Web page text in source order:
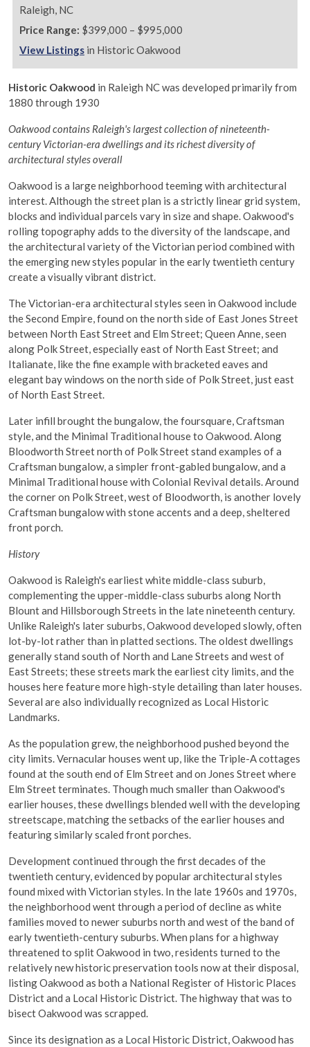
Raleigh, NC
Price Range: $399,000 – $995,000
View Listings in Historic Oakwood
Historic Oakwood in Raleigh NC was developed primarily from
1880 through 1930
Oakwood contains Raleigh's largest collection of nineteenth-
century Victorian-era dwellings and its richest diversity of
architectural styles overall
Oakwood is a large neighborhood teeming with architectural
interest. Although the street plan is a strictly linear grid system,
blocks and individual parcels vary in size and shape. Oakwood's
rolling topography adds to the diversity of the landscape, and
the architectural variety of the Victorian period combined with
the emerging new styles popular in the early twentieth century
create a visually vibrant district.
The Victorian-era architectural styles seen in Oakwood include
the Second Empire, found on the north side of East Jones Street
between North East Street and Elm Street; Queen Anne, seen
along Polk Street, especially east of North East Street; and
Italianate, like the fine example with bracketed eaves and
elegant bay windows on the north side of Polk Street, just east
of North East Street.
Later infill brought the bungalow, the foursquare, Craftsman
style, and the Minimal Traditional house to Oakwood. Along
Bloodworth Street north of Polk Street stand examples of a
Craftsman bungalow, a simpler front-gabled bungalow, and a
Minimal Traditional house with Colonial Revival details. Around
the corner on Polk Street, west of Bloodworth, is another lovely
Craftsman bungalow with stone accents and a deep, sheltered
front porch.
History
Oakwood is Raleigh's earliest white middle-class suburb,
complementing the upper-middle-class suburbs along North
Blount and Hillsborough Streets in the late nineteenth century.
Unlike Raleigh's later suburbs, Oakwood developed slowly, often
lot-by-lot rather than in platted sections. The oldest dwellings
generally stand south of North and Lane Streets and west of
East Streets; these streets mark the earliest city limits, and the
houses here feature more high-style detailing than later houses.
Several are also individually recognized as Local Historic
Landmarks.
As the population grew, the neighborhood pushed beyond the
city limits. Vernacular houses went up, like the Triple-A cottages
found at the south end of Elm Street and on Jones Street where
Elm Street terminates. Though much smaller than Oakwood's
earlier houses, these dwellings blended well with the developing
streetscape, matching the setbacks of the earlier houses and
featuring similarly scaled front porches.
Development continued through the first decades of the
twentieth century, evidenced by popular architectural styles
found mixed with Victorian styles. In the late 1960s and 1970s,
the neighborhood went through a period of decline as white
families moved to newer suburbs north and west of the band of
early twentieth-century suburbs. When plans for a highway
threatened to split Oakwood in two, residents turned to the
relatively new historic preservation tools now at their disposal,
listing Oakwood as both a National Register of Historic Places
District and a Local Historic District. The highway that was to
bisect Oakwood was scrapped.
Since its designation as a Local Historic District, Oakwood has